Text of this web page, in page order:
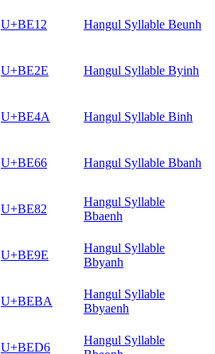
U+BE12 Hangul Syllable Beunh
U+BE2E Hangul Syllable Byinh
U+BE4A Hangul Syllable Binh
U+BE66 Hangul Syllable Bbanh
U+BE82
Hangul Syllable
Bbaenh
U+BE9E
Hangul Syllable
Bbyanh
U+BEBA
Hangul Syllable
Bbyaenh
U+BED6
Hangul Syllable